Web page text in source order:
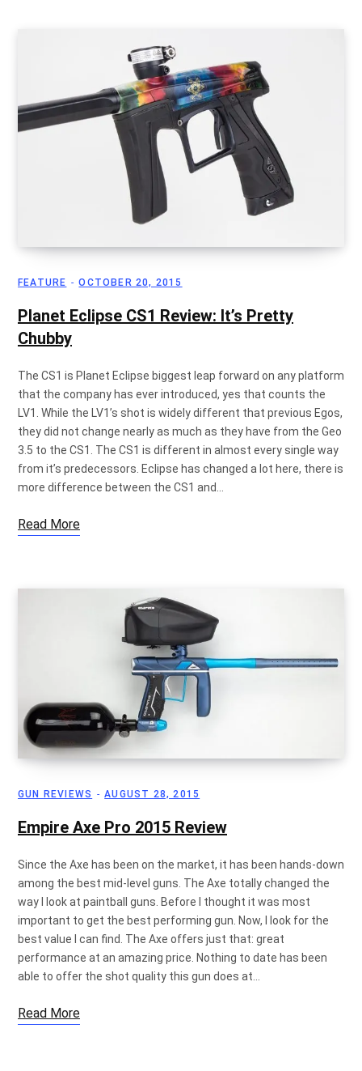
FEATURE OCTOBER 20, 2015
Planet Eclipse CS1 Review: It’s Pretty
Chubby
The CS1 is Planet Eclipse biggest leap forward on any platform
that the company has ever introduced, yes that counts the
LV1. While the LV1’s shot is widely different that previous Egos,
they did not change nearly as much as they have from the Geo
3.5 to the CS1. The CS1 is different in almost every single way
from it’s predecessors. Eclipse has changed a lot here, there is
more difference between the CS1 and…
Read More
GUN REVIEWS AUGUST 28, 2015
Empire Axe Pro 2015 Review
Since the Axe has been on the market, it has been hands-down
among the best mid-level guns. The Axe totally changed the
way I look at paintball guns. Before I thought it was most
important to get the best performing gun. Now, I look for the
best value I can find. The Axe offers just that: great
performance at an amazing price. Nothing to date has been
able to offer the shot quality this gun does at…
Read More